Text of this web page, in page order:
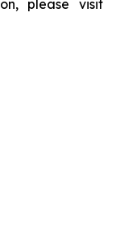
please visit